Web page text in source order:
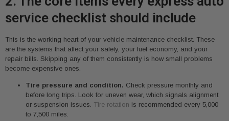
service checklist should include
This is the working heart of your vehicle maintenance checklist. These
are the systems that affect your safety, your fuel economy, and your
repair bills. Skipping any of them consistently is how small problems
become expensive ones.
Tire pressure and condition. Check pressure monthly and
before long trips. Look for uneven wear, which signals alignment
or suspension issues. Tire rotation is recommended every 5,000
to 7,500 miles.